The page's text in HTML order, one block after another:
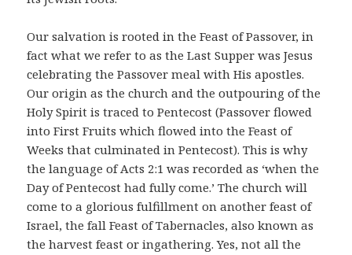
Our salvation is rooted in the Feast of Passover, in
fact what we refer to as the Last Supper was Jesus
celebrating the Passover meal with His apostles.
Our origin as the church and the outpouring of the
Holy Spirit is traced to Pentecost (Passover flowed
into First Fruits which flowed into the Feast of
Weeks that culminated in Pentecost). This is why
the language of Acts 2:1 was recorded as ‘when the
Day of Pentecost had fully come.’ The church will
come to a glorious fulfillment on another feast of
Israel, the fall Feast of Tabernacles, also known as
the harvest feast or ingathering. Yes, not all the